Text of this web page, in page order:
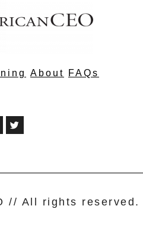
About FAQs
// All rights reserved.